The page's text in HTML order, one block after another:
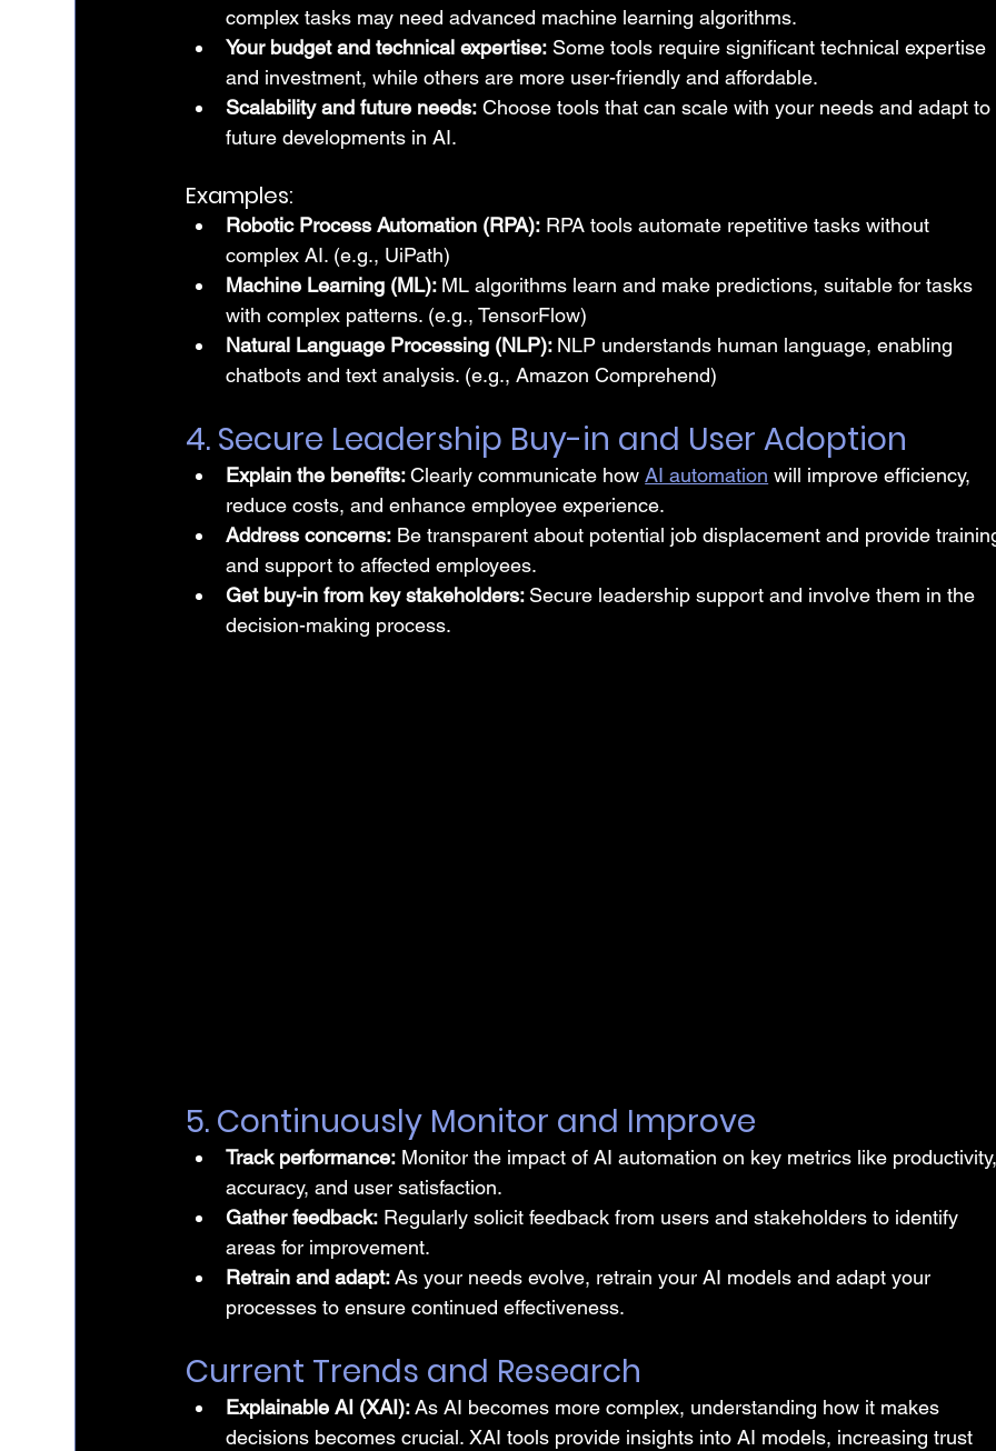
complex tasks may need advanced machine learning algorithms.
Your budget and technical expertise: Some tools require significant technical expertise
and investment, while others are more user-friendly and affordable.
Scalability and future needs: Choose tools that can scale with your needs and adapt to
future developments in AI.
Examples:
Robotic Process Automation (RPA): RPA tools automate repetitive tasks without
complex AI. (e.g., UiPath)
Machine Learning (ML): ML algorithms learn and make predictions, suitable for tasks
with complex patterns. (e.g., TensorFlow)
Natural Language Processing (NLP): NLP understands human language, enabling
chatbots and text analysis. (e.g., Amazon Comprehend)
4. Secure Leadership Buy-in and User Adoption
Explain the benefits: Clearly communicate how AI automation will improve efficiency,
reduce costs, and enhance employee experience.
Address concerns: Be transparent about potential job displacement and provide
and support to affected employees.
Get buy-in from key stakeholders: Secure leadership support and involve them in the
decision-making process.
5. Continuously Monitor and Improve
Track performance: Monitor the impact of AI automation on key metrics like
accuracy, and user satisfaction.
Gather feedback: Regularly solicit feedback from users and stakeholders to identify
areas for improvement.
Retrain and adapt: As your needs evolve, retrain your AI models and adapt your
processes to ensure continued effectiveness.
Current Trends and Research
Explainable AI (XAI): As AI becomes more complex, understanding how it makes
decisions becomes crucial. XAI tools provide insights into AI models, increasing trust